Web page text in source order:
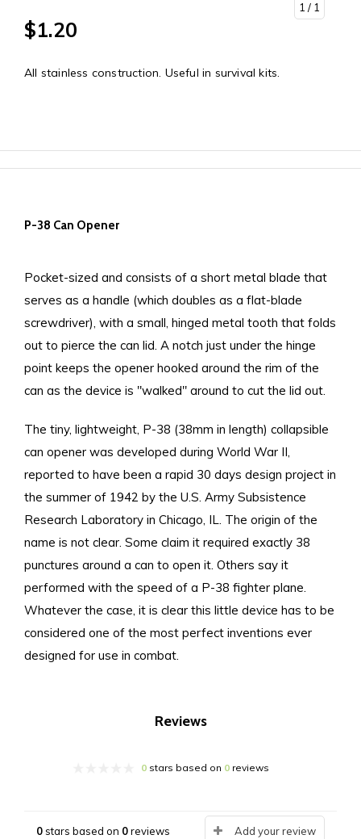
1 / 1
$1.20
All stainless construction. Useful in survival kits.
P-38 Can Opener
Pocket-sized and consists of a short metal blade that
serves as a handle (which doubles as a flat-blade
screwdriver), with a small, hinged metal tooth that folds
out to pierce the can lid. A notch just under the hinge
point keeps the opener hooked around the rim of the
can as the device is "walked" around to cut the lid out.
The tiny, lightweight, P-38 (38mm in length) collapsible
can opener was developed during World War II,
reported to have been a rapid 30 days design project in
the summer of 1942 by the U.S. Army Subsistence
Research Laboratory in Chicago, IL. The origin of the
name is not clear. Some claim it required exactly 38
punctures around a can to open it. Others say it
performed with the speed of a P-38 fighter plane.
Whatever the case, it is clear this little device has to be
considered one of the most perfect inventions ever
designed for use in combat.
Reviews
0stars based on 0reviews
0stars based on 0reviews Add your review